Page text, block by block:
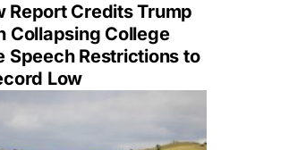
Report Credits Trump
Collapsing College
Speech Restrictions to
Low